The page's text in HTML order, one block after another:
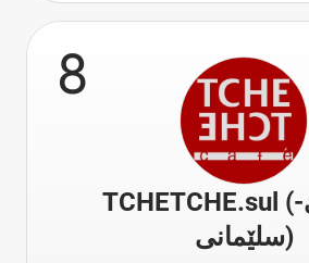
8
TCHETCHE.sul (چێ چێ-
سلێمانی)